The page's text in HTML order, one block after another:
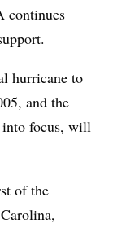
continues
hurricane to
and the
focus, will
of the